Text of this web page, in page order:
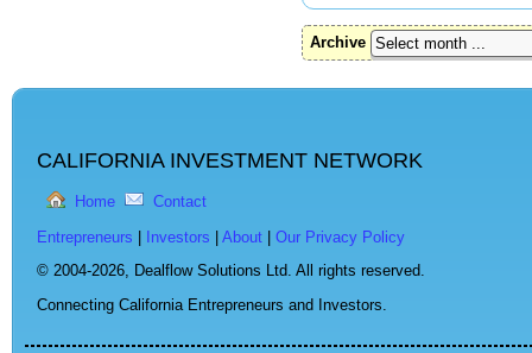
Archive
CALIFORNIA INVESTMENT NETWORK
Home Contact
Entrepreneurs Investors About
Our Privacy Policy
© 2004-2026, Dealflow Solutions Ltd. All rights reserved.
Connecting California Entrepreneurs and Investors.